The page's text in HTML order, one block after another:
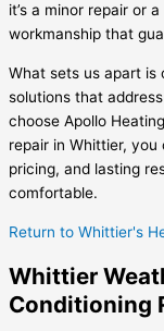
it’s a minor repair or
workmanship that
What sets us apart is
solutions that
choose Apollo
repair in Whittier,
pricing, and lasting
comfortable.
Return to Whittier's
Whittier
Conditioning